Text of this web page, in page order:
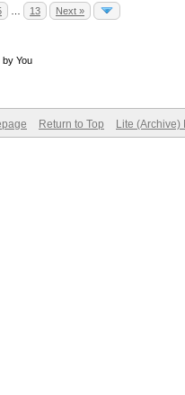
13 Next »
You
Return to Top Lite (Archive)